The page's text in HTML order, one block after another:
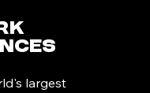
largest